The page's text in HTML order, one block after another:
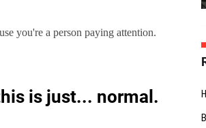
you're a person paying attention.
is just... normal.